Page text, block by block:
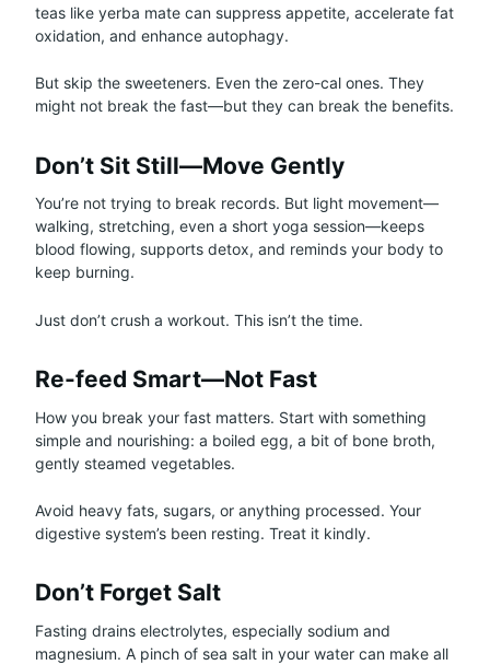
teas like yerba mate can suppress appetite, accelerate fat
oxidation, and enhance autophagy.
But skip the sweeteners. Even the zero-cal ones. They
might not break the fast—but they can break the benefits.
Don’t Sit Still—Move Gently
You’re not trying to break records. But light movement—
walking, stretching, even a short yoga session—keeps
blood flowing, supports detox, and reminds your body to
keep burning.
Just don’t crush a workout. This isn’t the time.
Re-feed Smart—Not Fast
How you break your fast matters. Start with something
simple and nourishing: a boiled egg, a bit of bone broth,
gently steamed vegetables.
Avoid heavy fats, sugars, or anything processed. Your
digestive system’s been resting. Treat it kindly.
Don’t Forget Salt
Fasting drains electrolytes, especially sodium and
magnesium. A pinch of sea salt in your water can make all